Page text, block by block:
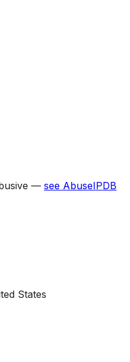
— see AbuseIPDB
States